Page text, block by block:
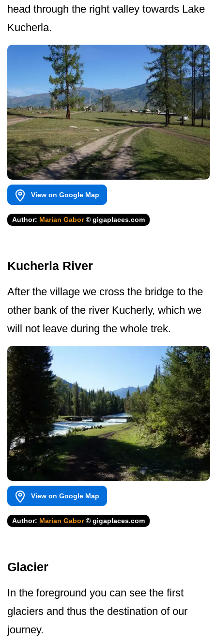
head through the right valley towards Lake
Kucherla.
View on Google Map
Author: Marian Gabor© gigaplaces.com
Kucherla River
After the village we cross the bridge to the
other bank of the river Kucherly, which we
will not leave during the whole trek.
View on Google Map
Author: Marian Gabor© gigaplaces.com
Glacier
In the foreground you can see the first
glaciers and thus the destination of our
journey.